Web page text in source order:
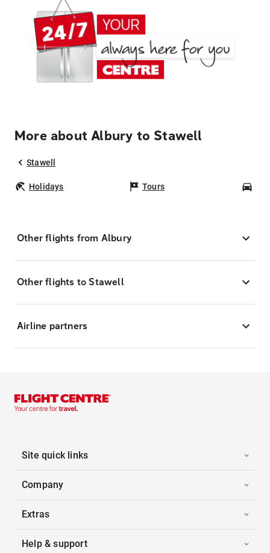
More about Albury to Stawell
Stawell
Holidays Tours
Other flights from Albury
Other flights to Stawell
Airline partners
Site quick links
Company
Extras
Help & support